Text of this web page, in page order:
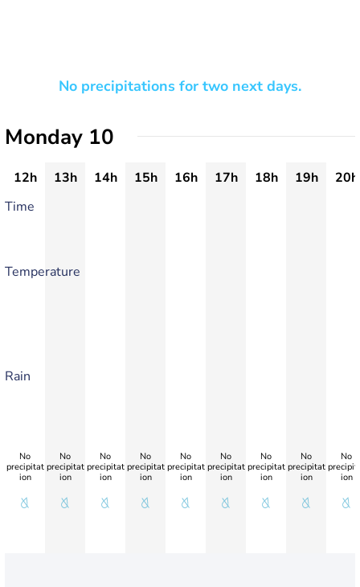
No precipitations for two next days.
Monday 10
12h 13h 14h 15h 16h 17h 18h 19h
20h
Time
Temperature
Rain
No
precipitat
ion
No
precipitat
ion
No
precipitat
ion
No
precipitat
ion
No
precipitat
ion
No
precipitat
ion
No
precipitat
ion
No
precipitat
ion
No
ion